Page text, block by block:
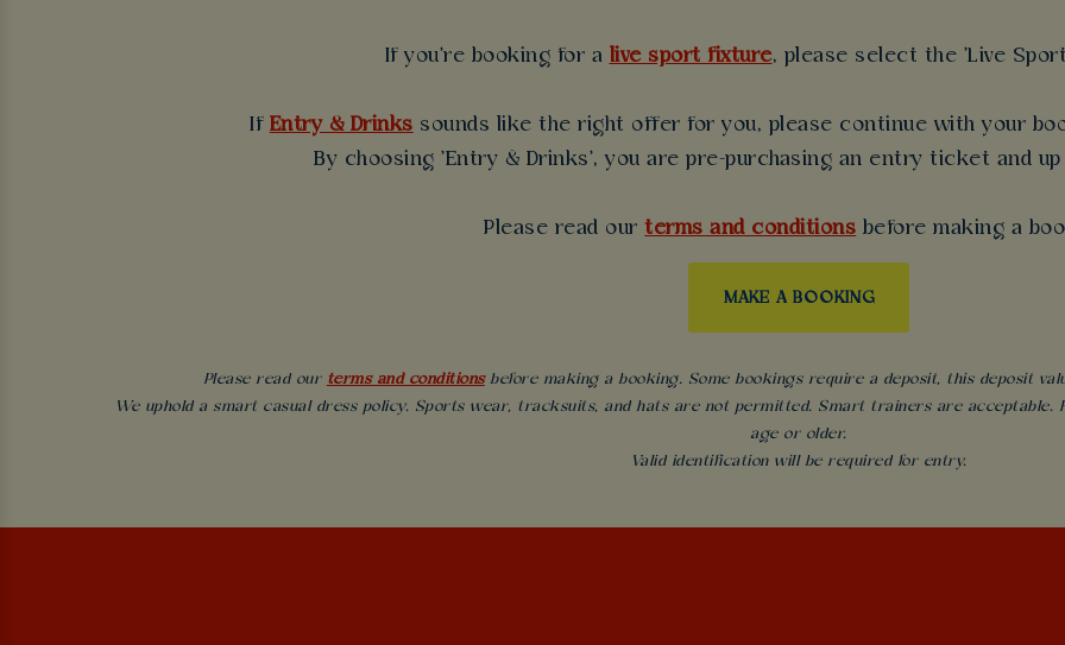
If you're booking for a live sport fixture, please select the 'Live
If Entry & Drinks sounds like the right offer for you, please continue with your
By choosing 'Entry & Drinks', you are pre-purchasing an entry ticket and
Please read our terms and conditions before making a
MAKE A BOOKING
Please read our terms and conditionsbefore making a booking. Some bookings require a deposit, this deposit
We uphold a smart casual dress policy. Sports wear, tracksuits, and hats are not permitted. Smart trainers are acceptable.
age or older.
Valid identification will be required for entry.